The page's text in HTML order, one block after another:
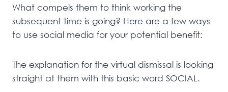
What compels them to think working the
subsequent time is going? Here are a few ways
to use social media for your potential benefit:
The explanation for the virtual dismissal is looking
straight at them with this basic word SOCIAL.